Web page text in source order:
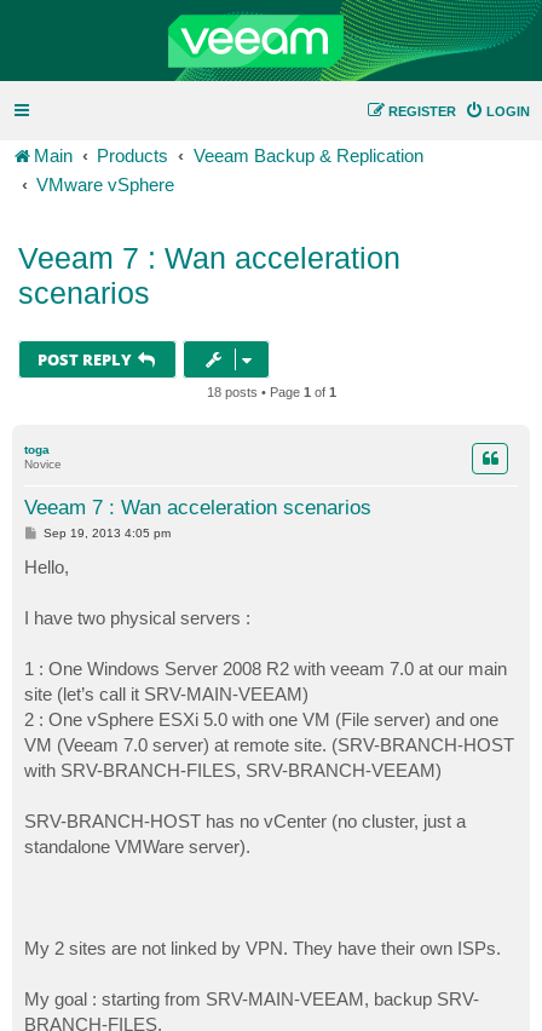
LOGIN
REGISTER
Main Products
Veeam Backup & Replication
VMware vSphere
Veeam 7 : Wan acceleration
scenarios
POST REPLY
18 posts • Page 1 of 1
toga
Novice
Veeam 7 : Wan acceleration scenarios
P
t
Sep 19, 2013 4:05 pm
Hello,
I have two physical servers :
1 : One Windows Server 2008 R2 with veeam 7.0 at our main
site (let’s call it SRV-MAIN-VEEAM)
2 : One vSphere ESXi 5.0 with one VM (File server) and one
VM (Veeam 7.0 server) at remote site. (SRV-BRANCH-HOST
with SRV-BRANCH-FILES, SRV-BRANCH-VEEAM)
SRV-BRANCH-HOST has no vCenter (no cluster, just a
standalone VMWare server).
My 2 sites are not linked by VPN. They have their own ISPs.
My goal : starting from SRV-MAIN-VEEAM, backup SRV-
BRANCH-FILES.